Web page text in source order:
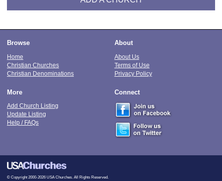
Browse
Home
Christian Churches
Christian Denominations
About
About Us
Terms of Use
Privacy Policy
More
Add Church Listing
Update Listing
Help / FAQs
Connect
© Copyright 2000-2026 USA Churches. All Rights Reserved.